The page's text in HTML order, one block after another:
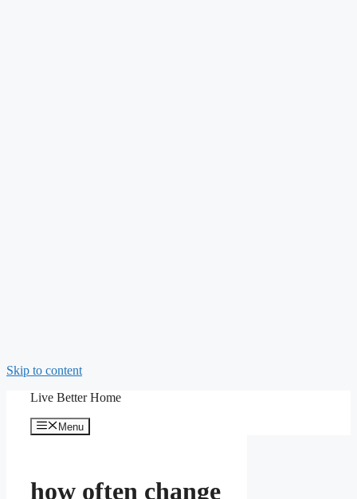
Skip to content
Live Better Home
Menu
how often change